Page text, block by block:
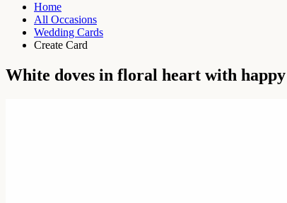
Home
All Occasions
Wedding Cards
Create Card
White doves in floral heart with